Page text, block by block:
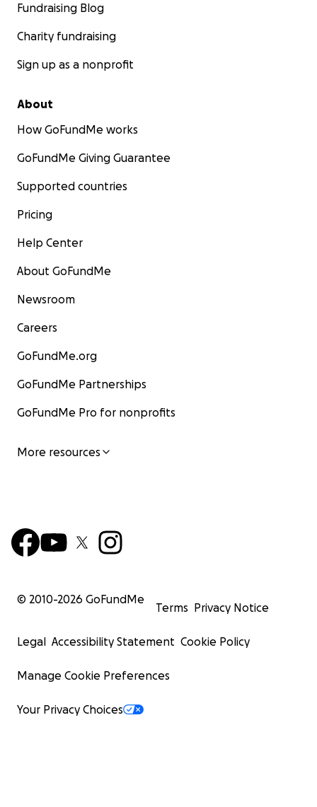
Fundraising Blog
Charity fundraising
Sign up as a nonprofit
About
How GoFundMe works
GoFundMe Giving Guarantee
Supported countries
Pricing
Help Center
About GoFundMe
Newsroom
Careers
GoFundMe.org
GoFundMe Partnerships
GoFundMe Pro for nonprofits
More resources
© 2010-2026 GoFundMe
Terms Privacy Notice
Legal Accessibility Statement Cookie Policy
Manage Cookie Preferences
Your Privacy Choices